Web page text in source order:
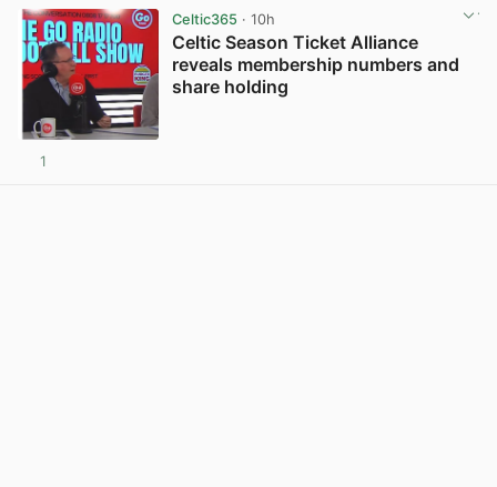
Celtic365 · 10h
Celtic Season Ticket Alliance
reveals membership numbers and
share holding
1